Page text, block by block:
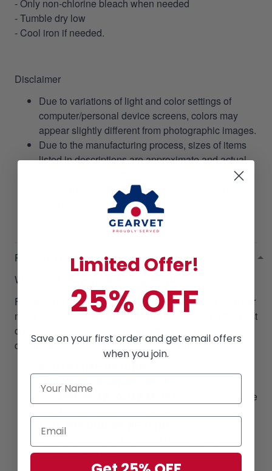
- Only non-chlorine bleach when needed
- Tumble dry low
- Cool iron if needed.
Disclaimer
Due to variations of light and color settings of
computer/personal device screens, colors may
appear slightly different from photographic images.
Due to the manufacturing process, sizes of items
listed in descriptions are approximate and actual
Due to the manufacturing process, alignment of
images may vary slightly.
RETURN & WARRANTY
Welcome to
Focusing on our customer satisfaction is at the top of our
mission, we always pull out all the stops to bring the best
customer experiences regarding the product & service
qualifications when doing business with us.
ONE YEAR- GUARANTEE
withONE YEAR- GUARANTEE
, counting from the
100% REFUND OR RESEND
your expectations.
Limited Offer!
25% OFF
Save on your first order and get email offers
when you join.